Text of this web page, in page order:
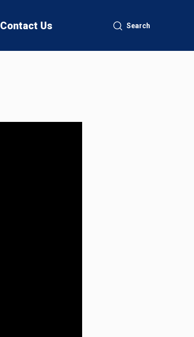
Contact Us Search